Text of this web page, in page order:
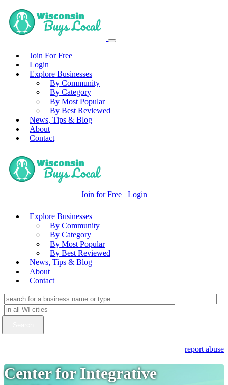
Join For Free
Login
Explore Businesses
By Community
By Category
By Most Popular
By Best Reviewed
News, Tips & Blog
About
Contact
Join for Free Login
Explore Businesses
By Community
By Category
By Most Popular
By Best Reviewed
News, Tips & Blog
About
Contact
report abuse
Center for Integrative